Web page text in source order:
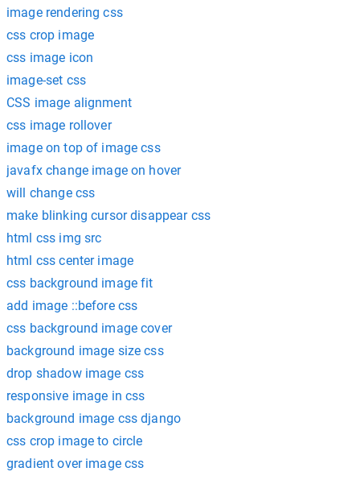
image rendering css
css crop image
css image icon
image-set css
CSS image alignment
css image rollover
image on top of image css
javafx change image on hover
will change css
make blinking cursor disappear css
html css img src
html css center image
css background image fit
add image ::before css
css background image cover
background image size css
drop shadow image css
responsive image in css
background image css django
css crop image to circle
gradient over image css